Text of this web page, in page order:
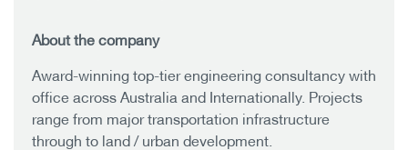
About the company
Award-winning top-tier engineering consultancy with
office across Australia and Internationally. Projects
range from major transportation infrastructure
through to land / urban development.